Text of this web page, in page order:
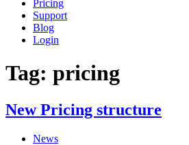
Pricing
Support
Blog
Login
Tag: pricing
New Pricing structure
News